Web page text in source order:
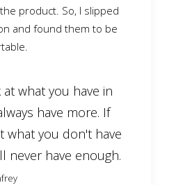
product. So, I slipped
and found them to be
what you have in
have more. If
what you don't have
never have enough.